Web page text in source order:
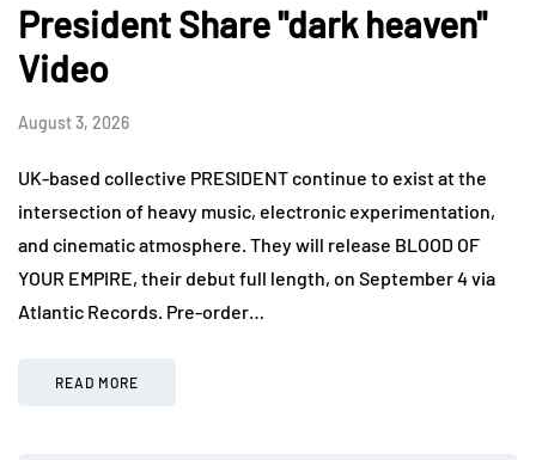
President Share "dark heaven"
Video
August 3, 2026
UK-based collective PRESIDENT continue to exist at the
intersection of heavy music, electronic experimentation,
and cinematic atmosphere. They will release BLOOD OF
YOUR EMPIRE, their debut full length, on September 4 via
Atlantic Records. Pre-order…
READ MORE